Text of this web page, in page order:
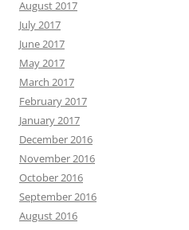
August 2017
July 2017
June 2017
May 2017
March 2017
February 2017
January 2017
December 2016
November 2016
October 2016
September 2016
August 2016